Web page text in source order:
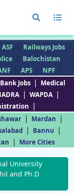
ASF | Railways Jobs
|
Balochistan
| APS | NPF |
Bank Jobs | Medical
| WAPDA |
|
| Mardan |
| Bannu |
| More Cities
University
and Ph.D